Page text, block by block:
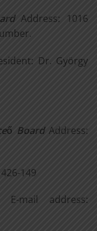
Address: 1016
Dr. György
ő BoardAddress:
149
mail address: